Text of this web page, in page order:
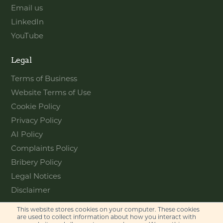
This website stores cookies on your computer. These cookies
are used to collect information about how you interact with
Email us
LinkedIn
YouTube
Legal
Terms of Business
Website Terms of Use
Cookie Policy
Privacy Policy
AI Policy
Complaints Policy
Bribery Policy
Legal Notices
Disclaimer
Contact